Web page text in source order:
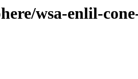
wsa-enlil-